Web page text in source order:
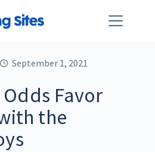
September 1, 2021
Favor
the